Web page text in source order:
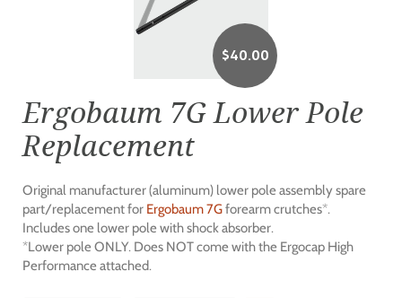
$40.00
Ergobaum 7G Lower Pole
Replacement
Original manufacturer (aluminum) lower pole assembly spare
part/replacement for Ergobaum 7Gforearm crutches*.
Includes one lower pole with shock absorber.
*Lower pole ONLY. Does NOT come with the Ergocap High
Performance attached.